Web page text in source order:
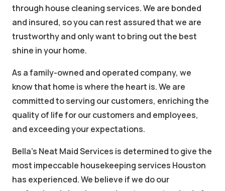
through house cleaning services. We are bonded
and insured, so you can rest assured that we are
trustworthy and only want to bring out the best
shine in your home.
As a family-owned and operated company, we
know that home is where the heart is. We are
committed to serving our customers, enriching the
quality of life for our customers and employees,
and exceeding your expectations.
Bella's Neat Maid Services is determined to give the
most impeccable housekeeping services Houston
has experienced. We believe if we do our